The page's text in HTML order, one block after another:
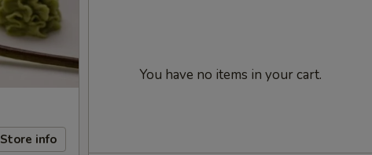
Store info
You have no items in your cart.